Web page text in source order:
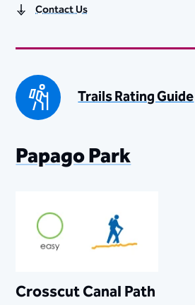
Contact Us
Trails Rating Guide
​​​​​​​​Papago Park​
Crosscut Canal Path